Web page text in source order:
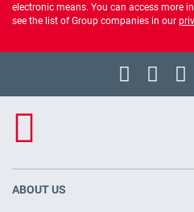
electronic means. You can access more
see the list of Group companies in our
ABOUT US